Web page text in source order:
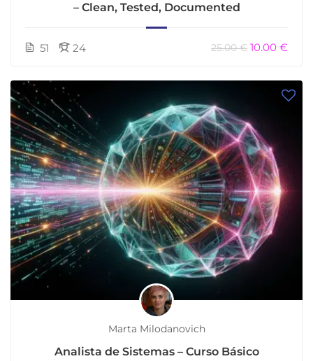
– Clean, Tested, Documented
51 24 25.00 € 10.00 €
Marta Milodanovich
Analista de Sistemas – Curso Básico